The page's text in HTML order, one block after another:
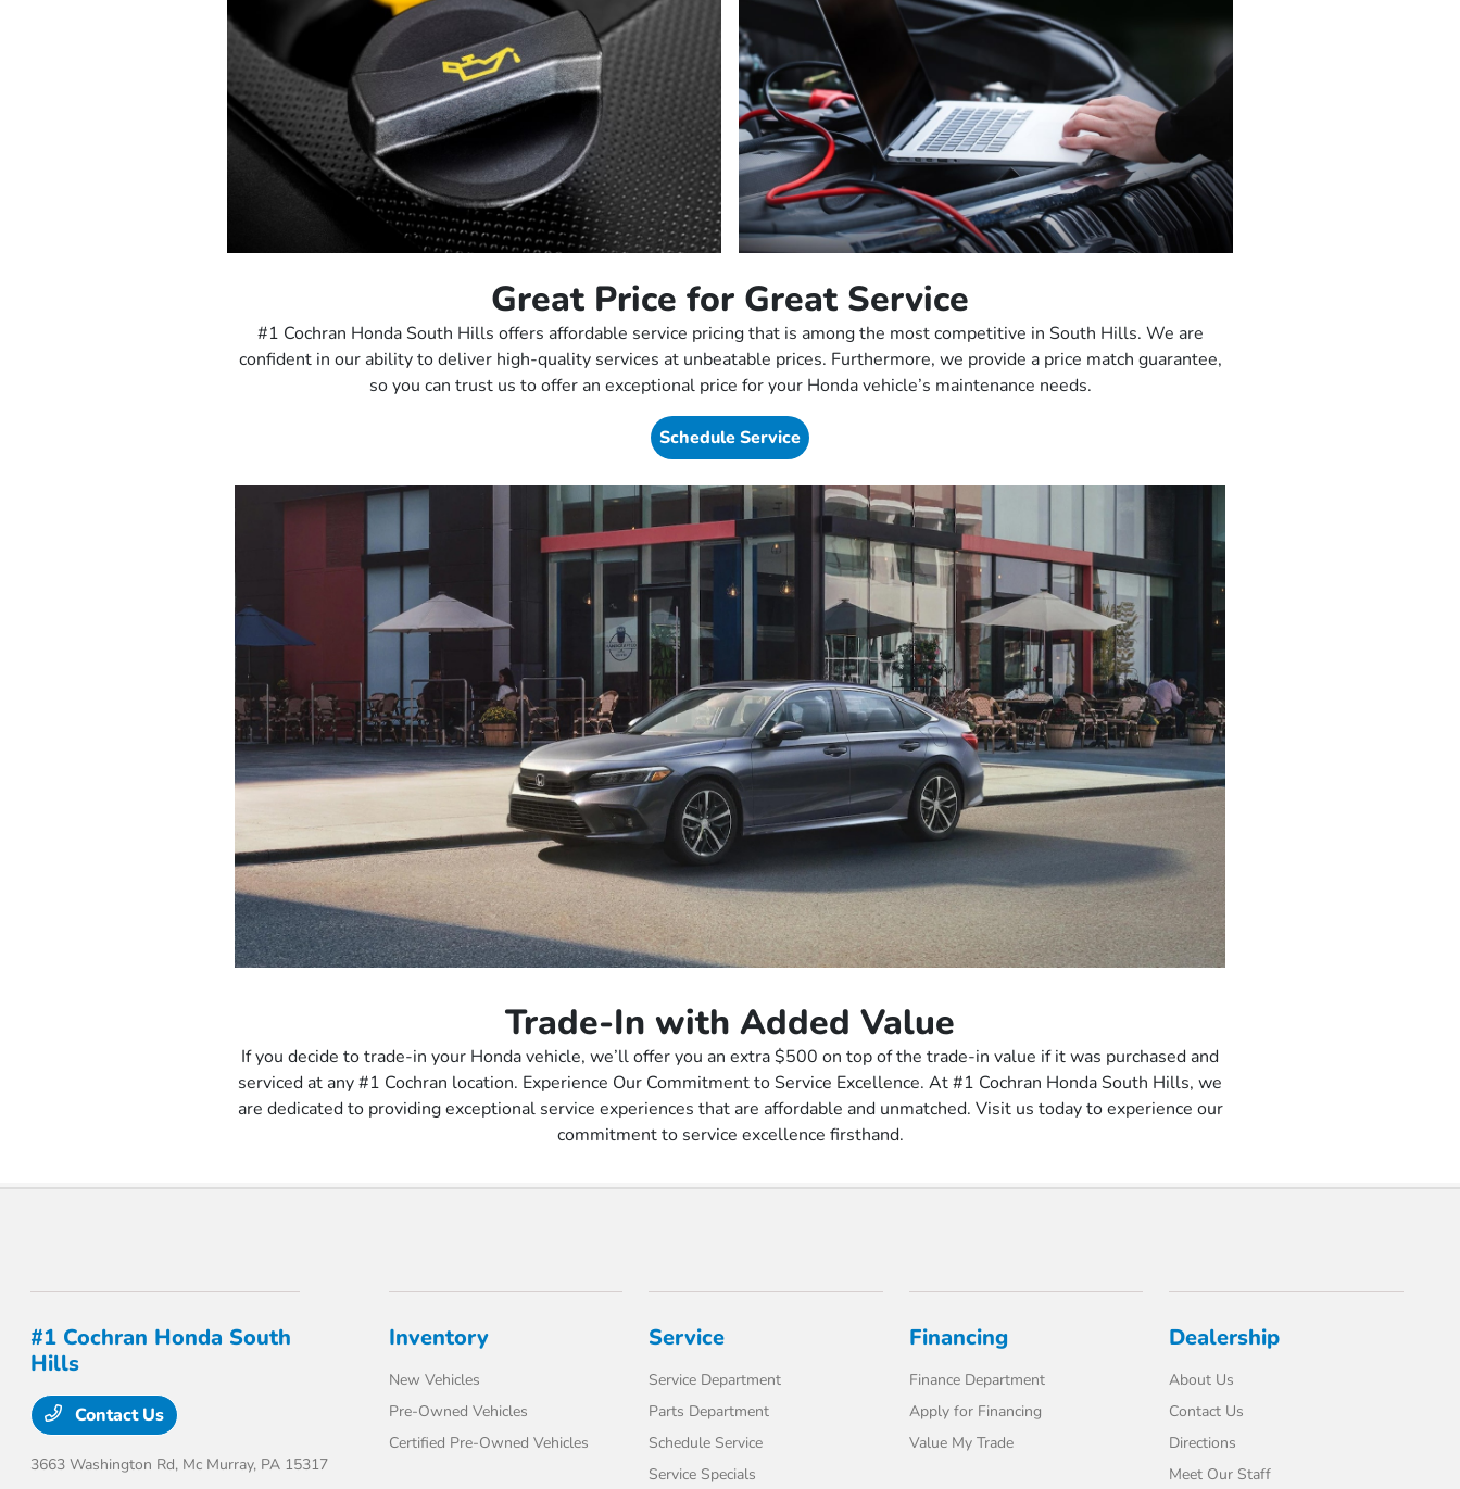
Great Price for Great Service
#1 Cochran Honda South Hills offers affordable service pricing that is among the most competitive in South Hills. We are
confident in our ability to deliver high-quality services at unbeatable prices. Furthermore, we provide a price match guarantee,
so you can trust us to offer an exceptional price for your Honda vehicle’s maintenance needs.
Schedule Service
Trade-In with Added Value
If you decide to trade-in your Honda vehicle, we’ll offer you an extra $500 on top of the trade-in value if it was purchased and
serviced at any #1 Cochran location. Experience Our Commitment to Service Excellence. At #1 Cochran Honda South Hills, we
are dedicated to providing exceptional service experiences that are affordable and unmatched. Visit us today to experience our
commitment to service excellence firsthand.
#1 Cochran Honda South
Hills
Contact Us
3663 Washington Rd, Mc Murray, PA 15317
Inventory
New Vehicles
Pre-Owned Vehicles
Certified Pre-Owned Vehicles
Service
Service Department
Parts Department
Schedule Service
Service Specials
Financing
Finance Department
Apply for Financing
Value My Trade
Dealership
About Us
Contact Us
Directions
Meet Our Staff